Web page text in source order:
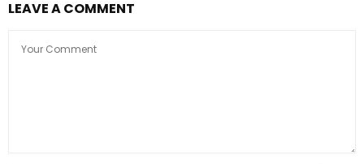
LEAVE A COMMENT